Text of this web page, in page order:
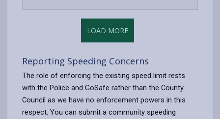
content
LOAD MORE
Reporting Speeding Concerns
The role of enforcing the existing speed limit rests
with the Police and GoSafe rather than the County
Council as we have no enforcement powers in this
respect. You can submit a community speeding